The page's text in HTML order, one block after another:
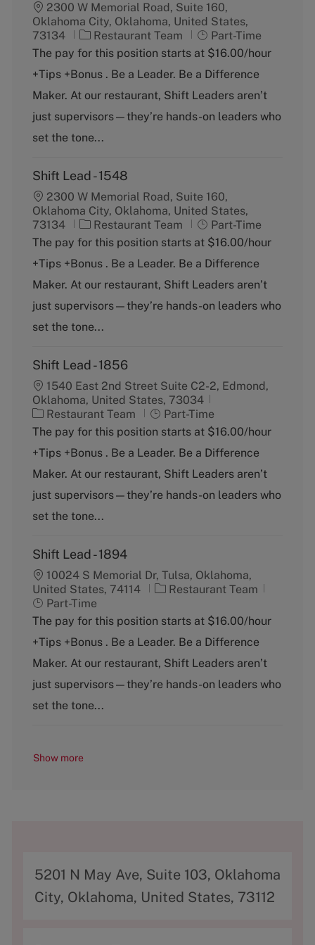
2300 W Memorial Road, Suite 160,
Oklahoma City, Oklahoma, United States,
73134
C
a
e
g
r
y
Restaurant Team
J
o
T
y
e
Part-Time
The pay for this position starts at $16.00/hour
+Tips +Bonus . Be a Leader. Be a Difference
Maker. At our restaurant, Shift Leaders aren’t
just supervisors—they’re hands-on leaders who
set the tone...
Shift Lead - 1548
2300 W Memorial Road, Suite 160,
Oklahoma City, Oklahoma, United States,
73134
C
a
e
g
r
y
Restaurant Team
J
o
T
y
e
Part-Time
The pay for this position starts at $16.00/hour
+Tips +Bonus . Be a Leader. Be a Difference
Maker. At our restaurant, Shift Leaders aren’t
just supervisors—they’re hands-on leaders who
set the tone...
Shift Lead - 1856
1540 East 2nd Street Suite C2-2, Edmond,
Oklahoma, United States, 73034
C
a
e
g
r
y
Restaurant Team
J
o
T
y
e
Part-Time
The pay for this position starts at $16.00/hour
+Tips +Bonus . Be a Leader. Be a Difference
Maker. At our restaurant, Shift Leaders aren’t
just supervisors—they’re hands-on leaders who
set the tone...
Shift Lead - 1894
10024 S Memorial Dr, Tulsa, Oklahoma,
United States, 74114
C
t
g
o
y
Restaurant Team
b
Part-Time
The pay for this position starts at $16.00/hour
+Tips +Bonus . Be a Leader. Be a Difference
Maker. At our restaurant, Shift Leaders aren’t
just supervisors—they’re hands-on leaders who
set the tone...
Show more
A
d
r
5201 N May Ave, Suite 103, Oklahoma
City, Oklahoma, United States, 73112